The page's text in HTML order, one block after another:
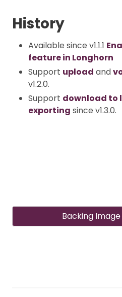
History
Available since v1.1.1
feature in Longhorn
Support upload and
v1.2.0.
Support download to
exporting since v1.3.0.
Backing